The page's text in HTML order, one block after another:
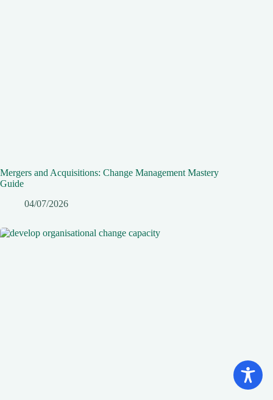
Mergers and Acquisitions: Change Management Mastery
Guide
04/07/2026